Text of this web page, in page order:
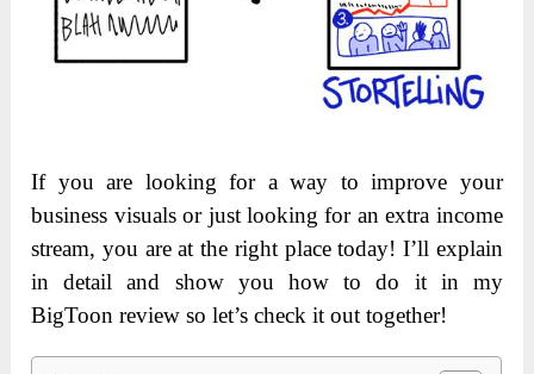
If you are looking for a way to improve your
business visuals or just looking for an extra income
stream, you are at the right place today! I’ll explain
in detail and show you how to do it in my
BigToon review so let’s check it out together!